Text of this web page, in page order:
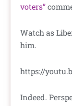
voters”
Watch as
him.
https://
Indeed.